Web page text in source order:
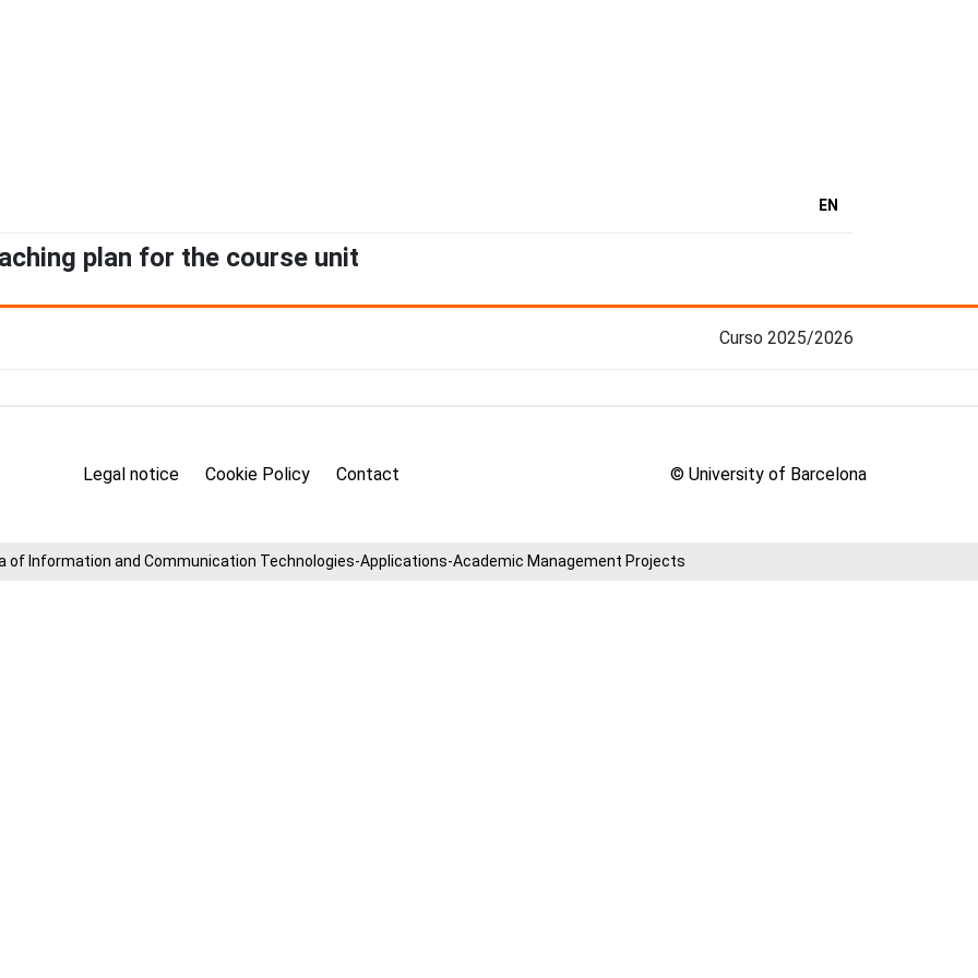
EN
plan for the course unit
Curso 2025/2026
Legal notice Cookie Policy Contact © University of Barcelona
of ​​Information and Communication Technologies-Applications-Academic Management Projects